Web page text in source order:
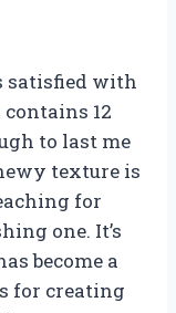
satisfied with
12
to last me
texture is
for
one. It’s
become a
for creating